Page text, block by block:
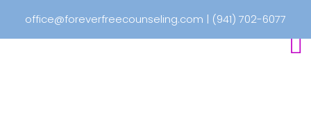
office@foreverfreecounseling.com | (941) 702-6077